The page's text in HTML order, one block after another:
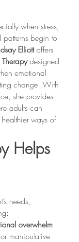
when stress,
patterns begin to
Elliott offers
designed
emotional
change. With
she provides
adults can
ways of
Helps
needs,
overwhelm
manipulative